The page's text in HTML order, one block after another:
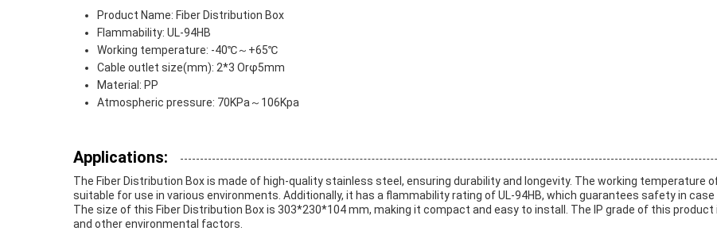
Product Name: Fiber Distribution Box
Flammability: UL-94HB
Working temperature: -40℃～+65℃
Cable outlet size(mm): 2*3 Orφ5mm
Material: PP
Atmospheric pressure: 70KPa～106Kpa
Applications:
The Fiber Distribution Box is made of high-quality stainless steel, ensuring durability and longevity. The working
suitable for use in various environments. Additionally, it has a flammability rating of UL-94HB, which guarantees safety in case
The size of this Fiber Distribution Box is 303*230*104 mm, making it compact and easy to install. The IP grade of this
and other environmental factors.